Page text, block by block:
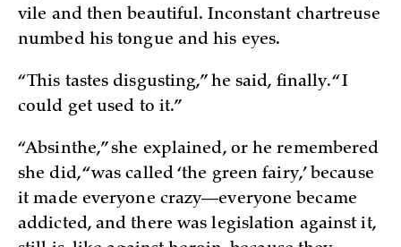
vile and then beautiful. Inconstant chartreuse
numbed his tongue and his eyes.
“This tastes disgusting,” he said, finally. “I
could get used to it.”
“Absinthe,” she explained, or he remembered
she did, “was called ‘the green fairy,’ because
it made everyone crazy—everyone became
addicted, and there was legislation against it,